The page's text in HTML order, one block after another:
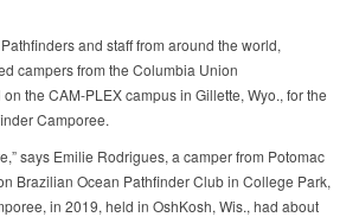
and staff from around the world,
campers from the Columbia Union
the CAM-PLEX campus in Gillette, Wyo., for the
Camporee.
says Emilie Rodrigues, a camper from Potomac
Brazilian Ocean Pathfinder Club in College Park,
in 2019, held in OshKosh, Wis., had about